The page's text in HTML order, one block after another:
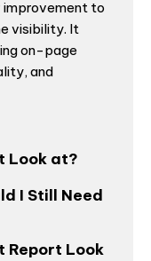
to
visibility. It
on-page
and
Look at?
I Still Need
Report Look